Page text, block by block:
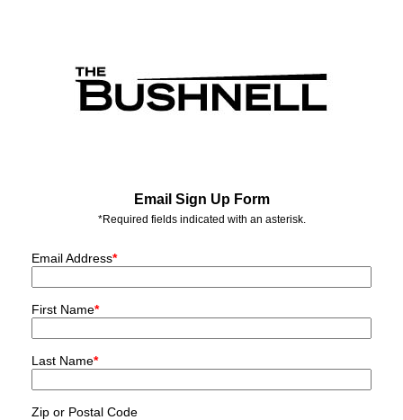
Email Sign Up Form
*Required fields indicated with an asterisk.
Email Address*
First Name*
Last Name*
Zip or Postal Code